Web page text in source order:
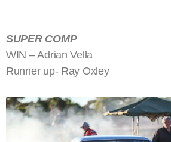
SUPER COMP
WIN – Adrian Vella
Runner up- Ray Oxley